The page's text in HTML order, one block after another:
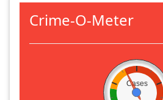
Crime-O-Meter
Cases